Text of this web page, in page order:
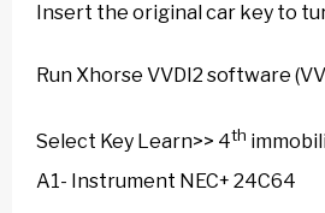
Insert the original car key to
Run Xhorse VVDI2 software
Select Key Learn>> 4th
A1- Instrument NEC+ 24C64